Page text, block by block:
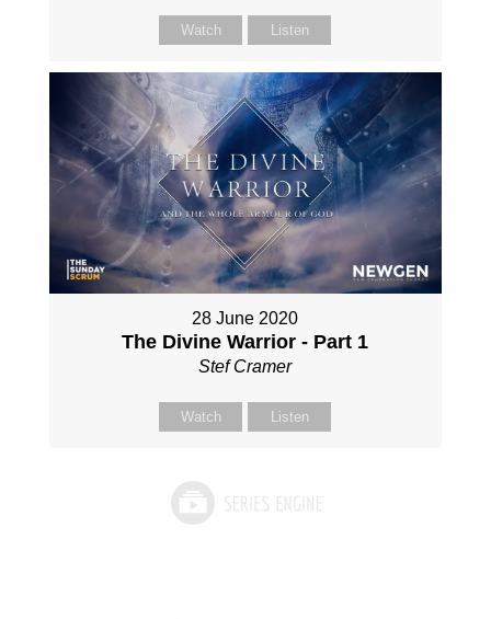
Watch Listen
28 June 2020
The Divine Warrior - Part 1
Stef Cramer
Watch Listen